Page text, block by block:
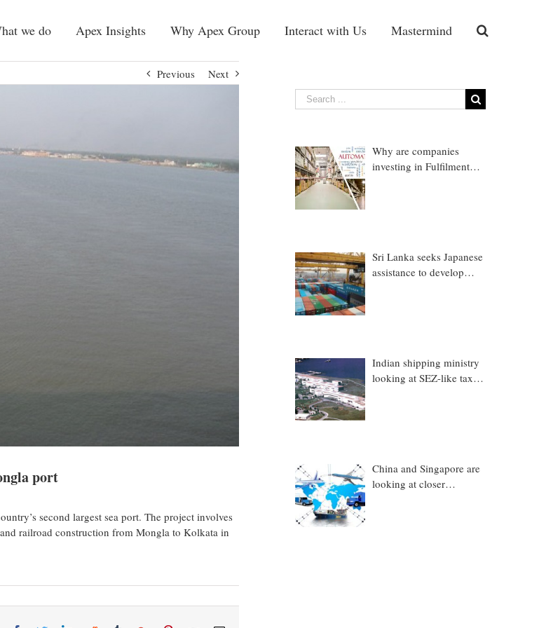
we do Apex Insights Why Apex Group Interact with Us Mastermind
Previous Next
port
second largest sea port. The project involves
railroad construction from Mongla to Kolkata in
Why are companies
investing in Fulfilment
Sri Lanka seeks Japanese
assistance to develop
Indian shipping ministry
looking at SEZ-like tax
China and Singapore are
looking at closer